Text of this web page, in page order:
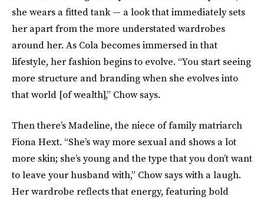
she wears a fitted tank — a look that immediately sets
her apart from the more understated wardrobes
around her. As Cola becomes immersed in that
lifestyle, her fashion begins to evolve. “You start seeing
more structure and branding when she evolves into
that world [of wealth],” Chow says.
Then there’s Madeline, the niece of family matriarch
Fiona Hext. “She’s way more sexual and shows a lot
more skin; she’s young and the type that you don’t want
to leave your husband with,” Chow says with a laugh.
Her wardrobe reflects that energy, featuring bold